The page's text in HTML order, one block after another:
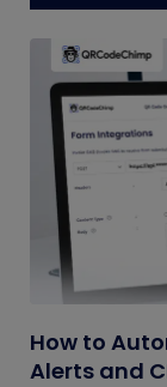
How to
Alerts and